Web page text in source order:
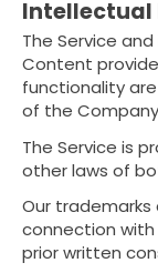
Intellectual
The Service
Content
functionality
of the
The Service is
other laws of
Our
connection
prior written